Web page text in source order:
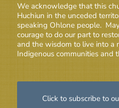
We acknowledge that this
Huchiun in the unceded
speaking Ohlone people.
courage to do our part to
and the wisdom to live into a
Indigenous communities and
Click to subscribe to